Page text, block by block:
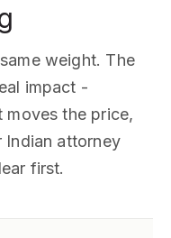
weight. The
impact -
moves the price,
Indian attorney
first.